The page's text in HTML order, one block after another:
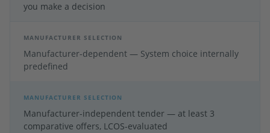
you make a decision
MANUFACTURER SELECTION
Manufacturer-dependent — System choice internally
predefined
MANUFACTURER SELECTION
Manufacturer-independent tender — at least 3
comparative offers, LCOS-evaluated